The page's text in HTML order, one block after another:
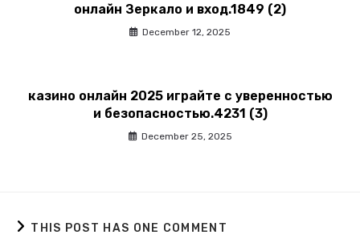
онлайн Зеркало и вход.1849 (2)
December 12, 2025
казино онлайн 2025 играйте с уверенностью
и безопасностью.4231 (3)
December 25, 2025
THIS POST HAS ONE COMMENT